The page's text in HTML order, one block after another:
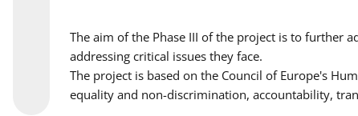
The aim of the Phase III of the project is to further
addressing critical issues they face.
The project is based on the Council of Europe's
equality and non-discrimination, accountability,